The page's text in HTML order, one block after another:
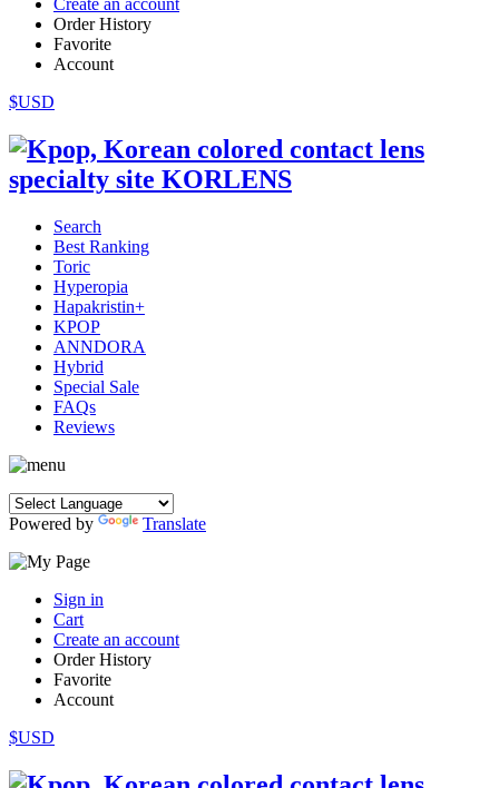
Create an account
Order History
Favorite
Account
$USD
Search
Best Ranking
Toric
Hyperopia
Hapakristin+
KPOP
ANNDORA
Hybrid
Special Sale
FAQs
Reviews
Powered by Translate
Sign in
Cart
Create an account
Order History
Favorite
Account
$USD